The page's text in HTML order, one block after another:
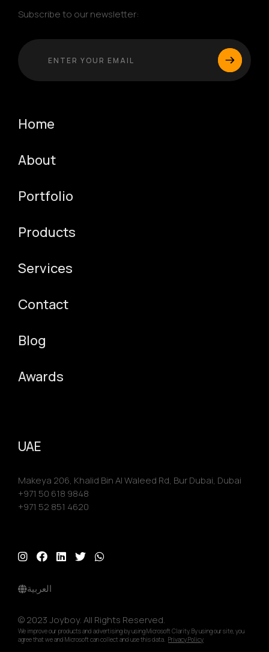
SERVICES LIST
Blog
About
RESOURCE AUGMENTATION
Subscribe to our newsletter:
Home
About
Portfolio
Products
Services
Contact
Blog
Awards
UAE
Makeya 206, Khalid Bin Al Waleed Rd, Bur Dubai, Dubai
+971 50 618 9848
+971 52 851 4620
العربية
© 2023 Joyboy. All Rights Reserved.
We improve our products and advertising by using Microsoft Clarity. By using our site, you
agree that we and Microsoft can collect and use this data. Privacy Policy